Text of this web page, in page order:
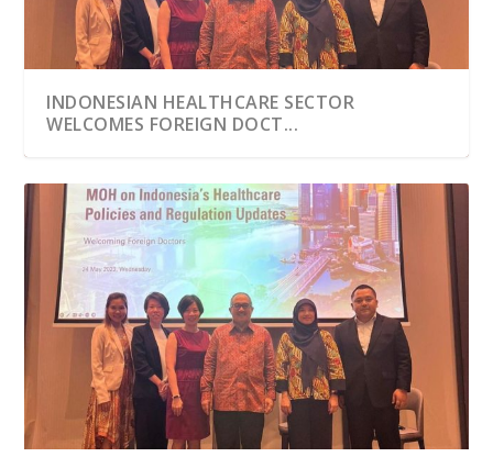
INDONESIAN HEALTHCARE SECTOR
WELCOMES FOREIGN DOCT...